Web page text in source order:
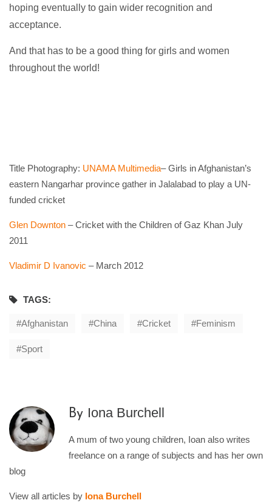
hoping eventually to gain wider recognition and
acceptance.
And that has to be a good thing for girls and women
throughout the world!
Title Photography: UNAMA Multimedia– Girls in Afghanistan’s
eastern Nangarhar province gather in Jalalabad to play a UN-
funded cricket
Glen Downton – Cricket with the Children of Gaz Khan July
2011
Vladimir D Ivanovic – March 2012
TAGS:
Afghanistan China Cricket Feminism
Sport
By Iona Burchell
A mum of two young children, Ioan also writes
freelance on a range of subjects and has her own
blog
View all articles by Iona Burchell